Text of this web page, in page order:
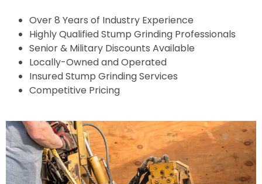
Over 8 Years of Industry Experience
Highly Qualified Stump Grinding Professionals
Senior & Military Discounts Available
Locally-Owned and Operated
Insured Stump Grinding Services
Competitive Pricing